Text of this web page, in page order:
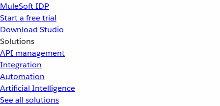
MuleSoft IDP
Start a free trial
Download Studio
Solutions
API management
Integration
Automation
Artificial Intelligence
See all solutions